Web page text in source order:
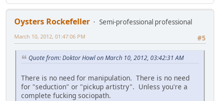
Oysters Rockefeller
Semi-professional professional
#5
March 10, 2012, 01:47:06 PM
Quote from: Doktor Howl on March 10, 2012, 03:42:31 AM
There is no need for manipulation. There is no need
for "seduction" or "pickup artistry". Unless you're a
complete fucking sociopath.